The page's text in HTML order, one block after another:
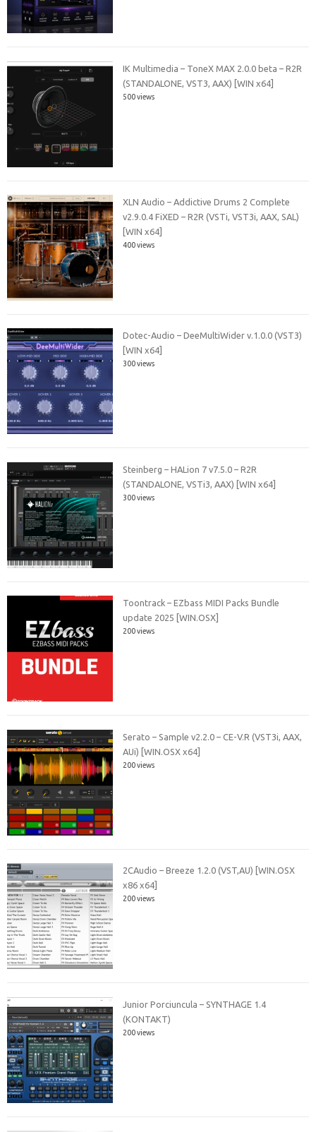
IK Multimedia – ToneX MAX 2.0.0 beta – R2R
(STANDALONE, VST3, AAX) [WIN x64]
500 views
XLN Audio – Addictive Drums 2 Complete
v2.9.0.4 FiXED – R2R (VSTi, VST3i, AAX, SAL)
[WIN x64]
400 views
Dotec-Audio – DeeMultiWider v.1.0.0 (VST3)
[WIN x64]
300 views
Steinberg – HALion 7 v7.5.0 – R2R
(STANDALONE, VSTi3, AAX) [WIN x64]
300 views
Toontrack – EZbass MIDI Packs Bundle
update 2025 [WIN.OSX]
200 views
Serato – Sample v2.2.0 – CE-V.R (VST3i, AAX,
AUi) [WIN.OSX x64]
200 views
2CAudio – Breeze 1.2.0 (VST,AU) [WIN.OSX
x86 x64]
200 views
Junior Porciuncula – SYNTHAGE 1.4
(KONTAKT)
200 views